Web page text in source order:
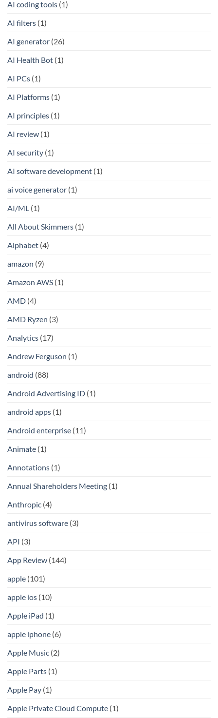
AI coding tools (1)
AI filters (1)
AI generator (26)
AI Health Bot (1)
AI PCs (1)
AI Platforms (1)
AI principles (1)
AI review (1)
AI security (1)
AI software development (1)
ai voice generator (1)
AI/ML (1)
All About Skimmers (1)
Alphabet (4)
amazon (9)
Amazon AWS (1)
AMD (4)
AMD Ryzen (3)
Analytics (17)
Andrew Ferguson (1)
android (88)
Android Advertising ID (1)
android apps (1)
Android enterprise (11)
Animate (1)
Annotations (1)
Annual Shareholders Meeting (1)
Anthropic (4)
antivirus software (3)
API (3)
App Review (144)
apple (101)
apple ios (10)
Apple iPad (1)
apple iphone (6)
Apple Music (2)
Apple Parts (1)
Apple Pay (1)
Apple Private Cloud Compute (1)